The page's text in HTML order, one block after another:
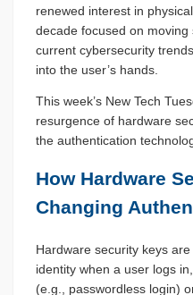
renewed interest in
decade focused on
current cybersecurity
into the user’s hands.
This week’s New Tech
resurgence of hardware
the authentication
How Hardware
Changing
Hardware security keys
identity when a user logs
(e.g., passwordless login)